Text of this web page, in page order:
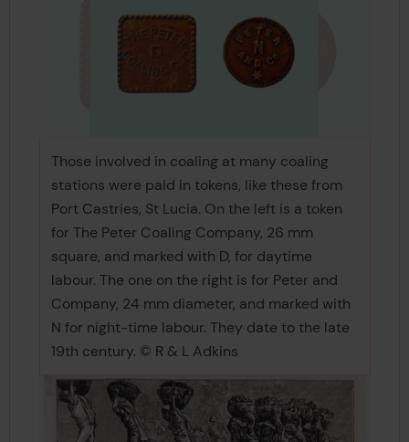
Those involved in coaling at many coaling
stations were paid in tokens, like these from
Port Castries, St Lucia. On the left is a token
for The Peter Coaling Company, 26 mm
square, and marked with D, for daytime
labour. The one on the right is for Peter and
Company, 24 mm diameter, and marked with
N for night-time labour. They date to the late
19th century. © R & L Adkins